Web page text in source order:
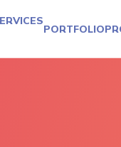
PORTFOLIO